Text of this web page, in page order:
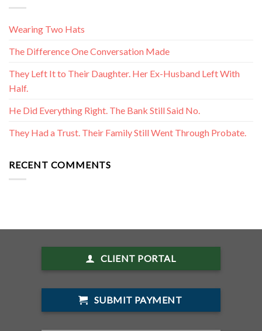
Wearing Two Hats
The Difference One Conversation Made
They Left It to Their Daughter. Her Ex-Husband Left With
Half.
He Did Everything Right. The Bank Still Said No.
They Had a Trust. Their Family Still Went Through Probate.
RECENT COMMENTS
CLIENT PORTAL
SUBMIT PAYMENT